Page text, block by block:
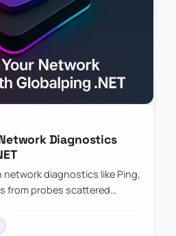
Diagnostics
network diagnostics like Ping,
from probes scattered